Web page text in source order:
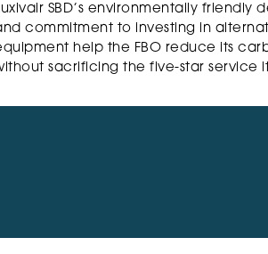
SBD’s environmentally friendly
commitment to investing in
help the FBO reduce its
sacrificing the five-star service